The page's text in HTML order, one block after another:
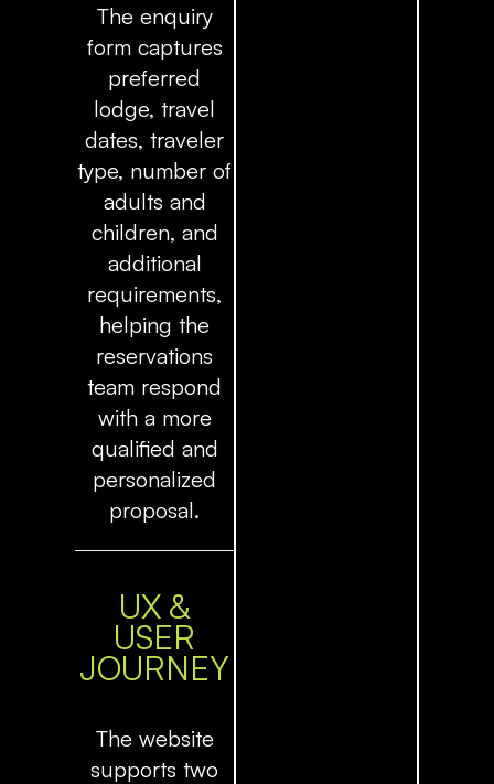
The enquiry
form captures
preferred
lodge, travel
dates, traveler
type, number of
adults and
children, and
additional
requirements,
helping the
reservations
team respond
with a more
qualified and
personalized
proposal.
UX &
USER
JOURNEY
The website
supports two